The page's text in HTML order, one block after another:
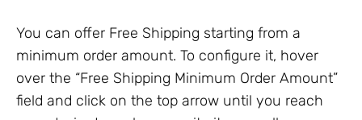
You can offer Free Shipping starting from a
minimum order amount. To configure it, hover
over the “Free Shipping Minimum Order Amount”
field and click on the top arrow until you reach